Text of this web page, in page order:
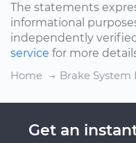
The statements
informational
independently
service for more
Home
Brake System
Get an